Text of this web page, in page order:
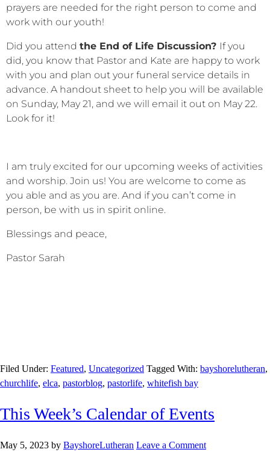
prayers are needed for the right person to come and
work with our youth!
Did you attend the End of Life Discussion? If you
did, you know that Pastor and Kate are happy to work
with you and plan out your funeral service details in
advance. A handout sheet to help you will be available
on Sunday, May 21, and we will email it out on May 22.
Look for it!
I am truly excited for our upcoming weeks of activities
and worship. Join us! You are welcome to come as
you able and as you are. And if you can’t come in
person, be with us in spirit online.
Blessings and peace,
Pastor Sarah
Filed Under: Featured, Uncategorized Tagged With: bayshorelutheran,
churchlife, elca, pastorblog, pastorlife, whitefish bay
This Week’s Calendar of Events
May 5, 2023 by BayshoreLutheran Leave a Comment